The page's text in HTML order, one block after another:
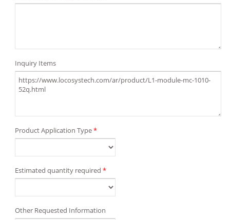
Inquiry Items
Product Application Type*
Estimated quantity required *
Other Requested Information